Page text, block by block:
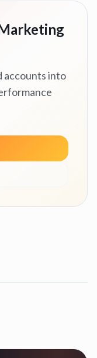
accounts into